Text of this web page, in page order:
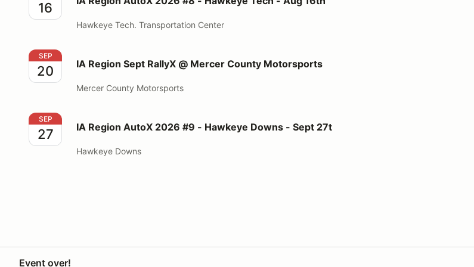
16
Hawkeye Tech. Transportation Center
IA Region Sept RallyX @ Mercer County Motorsports
SEP
20 IA Region Sept RallyX @ Mercer County Motorsports
Mercer County Motorsports
IA Region AutoX 2026 #9 - Hawkeye Downs - Sept 27t
SEP
27 IA Region AutoX 2026 #9 - Hawkeye Downs - Sept 27t
Hawkeye Downs
Event over!Your Privacy Choices